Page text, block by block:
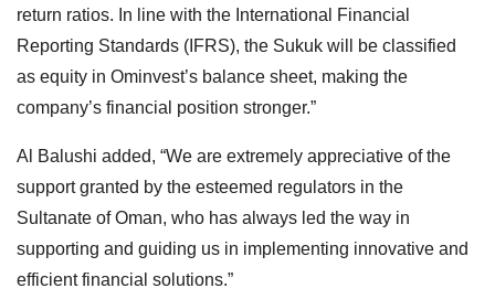
return ratios. In line with the International Financial
Reporting Standards (IFRS), the Sukuk will be classified
as equity in Ominvest’s balance sheet, making the
company’s financial position stronger.”
Al Balushi added, “We are extremely appreciative of the
support granted by the esteemed regulators in the
Sultanate of Oman, who has always led the way in
supporting and guiding us in implementing innovative and
efficient financial solutions.”